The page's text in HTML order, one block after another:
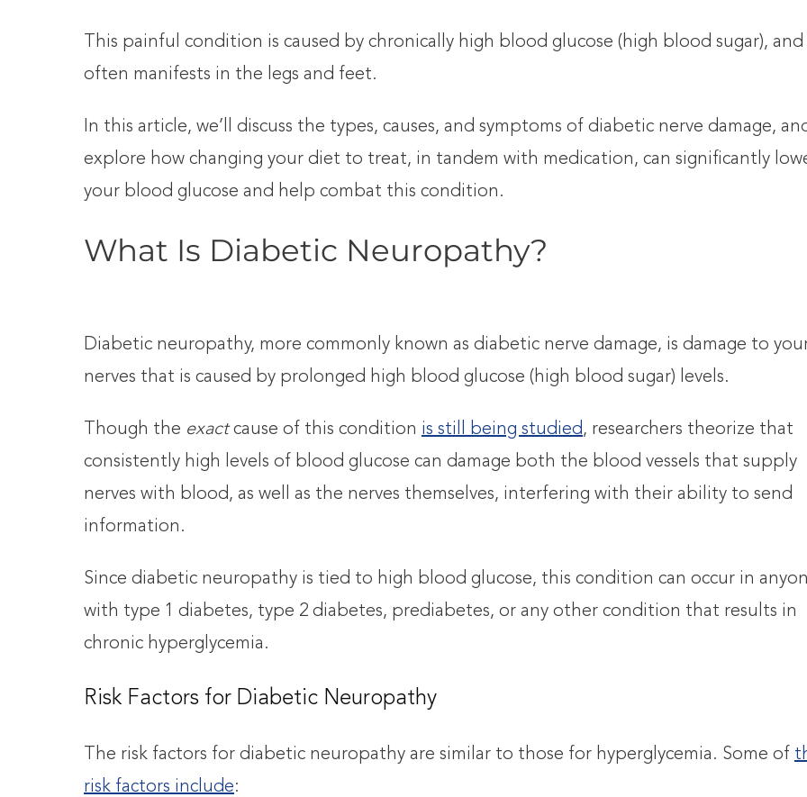
This painful condition is caused by chronically high blood glucose (high blood sugar), and
often manifests in the legs and feet.
In this article, we’ll discuss the types, causes, and symptoms of diabetic nerve damage,
explore how changing your diet to treat, in tandem with medication, can significantly
your blood glucose and help combat this condition.
What Is Diabetic Neuropathy?
Diabetic neuropathy, more commonly known as diabetic nerve damage, is damage to
nerves that is caused by prolonged high blood glucose (high blood sugar) levels.
Though the exactcause of this condition is still being studied , researchers theorize that
consistently high levels of blood glucose can damage both the blood vessels that supply
nerves with blood, as well as the nerves themselves, interfering with their ability to send
information.
Since diabetic neuropathy is tied to high blood glucose, this condition can occur in
with type 1 diabetes, type 2 diabetes, prediabetes, or any other condition that results in
chronic hyperglycemia.
Risk Factors for Diabetic Neuropathy
The risk factors for diabetic neuropathy are similar to those for hyperglycemia. Some of
risk factors include: